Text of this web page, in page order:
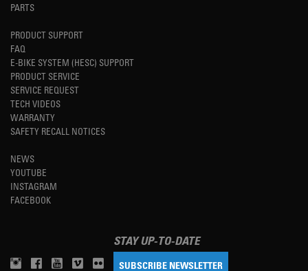
PARTS
PRODUCT SUPPORT
FAQ
E-BIKE SYSTEM (HESC) SUPPORT
PRODUCT SERVICE
SERVICE REQUEST
TECH VIDEOS
WARRANTY
SAFETY RECALL NOTICES
NEWS
YOUTUBE
INSTAGRAM
FACEBOOK
STAY UP-TO-DATE
SUBSCRIBE NEWSLETTER